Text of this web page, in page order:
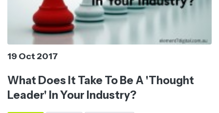
19 Oct 2017
What Does It Take To Be A 'Thought
Leader' In Your Industry?